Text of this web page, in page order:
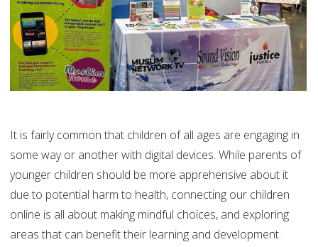
It is fairly common that children of all ages are engaging in
some way or another with digital devices. While parents of
younger children should be more apprehensive about it
due to potential harm to health, connecting our children
online is all about making mindful choices, and exploring
areas that can benefit their learning and development.